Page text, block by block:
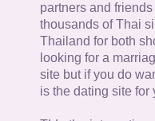
partners and
thousands of Thai
Thailand for both
looking for a
site but if you do
is the dating site for